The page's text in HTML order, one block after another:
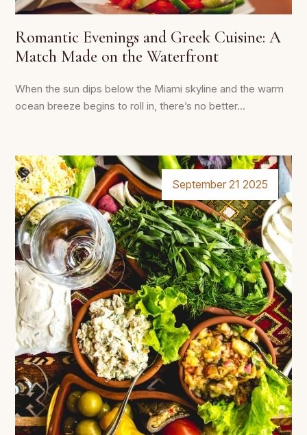
Romantic Evenings and Greek Cuisine: A
Match Made on the Waterfront
When the sun dips below the Miami skyline and the warm
ocean breeze begins to roll in, there’s no better...
September 21 2025